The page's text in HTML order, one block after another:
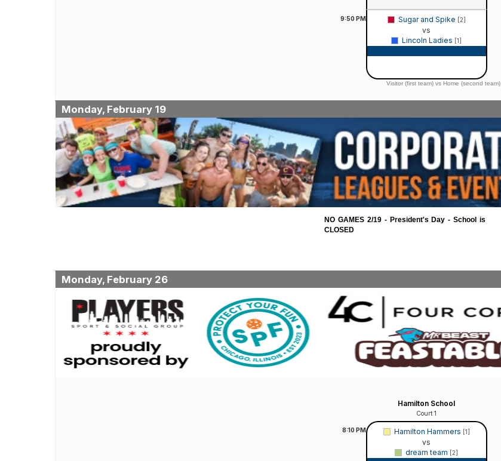
9:50 PM Sugar and Spike [2]
vs
Lincoln Ladies [1]
Visitor (first team) vs Home (second team)
Monday, February 19
NO GAMES 2/19 - President's Day - School is
CLOSED
Monday, February 26
Hamilton School
Court 1
8:10 PM Hamilton Hammers [1]
vs
dream team [2]